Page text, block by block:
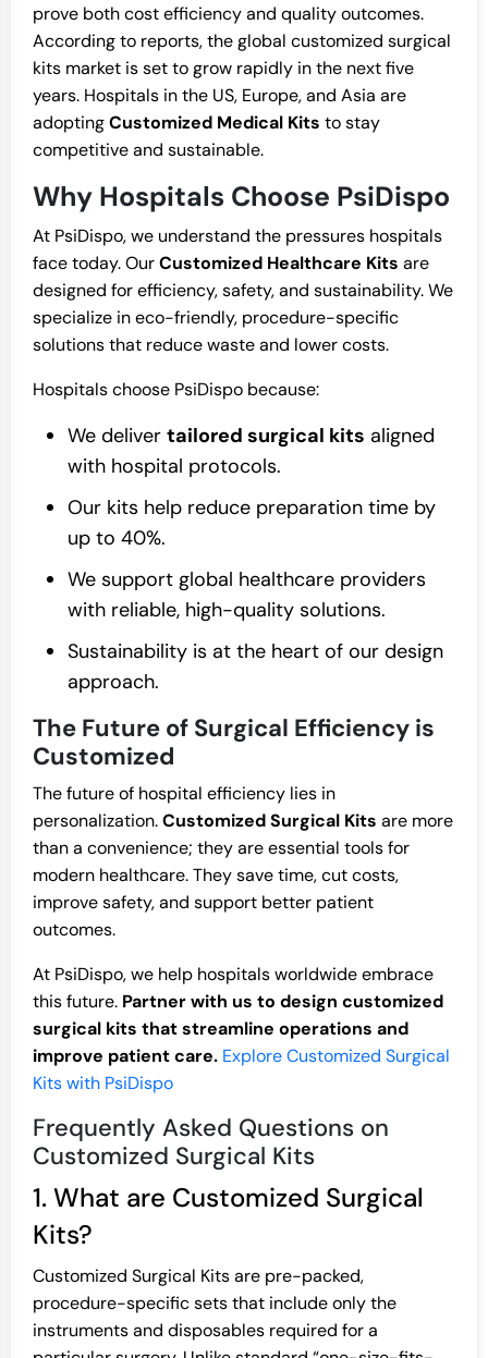
prove both cost efficiency and quality outcomes.
According to reports, the global customized surgical
kits market is set to grow rapidly in the next five
years. Hospitals in the US, Europe, and Asia are
adoptingCustomized Medical Kits to stay
competitive and sustainable.
Why Hospitals Choose PsiDispo
At PsiDispo, we understand the pressures hospitals
face today. OurCustomized Healthcare Kits are
designed for efficiency, safety, and sustainability. We
specialize in eco-friendly, procedure-specific
solutions that reduce waste and lower costs.
Hospitals choose PsiDispo because:
We deliver tailored surgical kits aligned
with hospital protocols.
Our kits help reduce preparation time by
up to 40%.
We support global healthcare providers
with reliable, high-quality solutions.
Sustainability is at the heart of our design
approach.
The Future of Surgical Efficiency is
Customized
The future of hospital efficiency lies in
personalization.Customized Surgical Kits are more
than a convenience; they are essential tools for
modern healthcare. They save time, cut costs,
improve safety, and support better patient
outcomes.
At PsiDispo, we help hospitals worldwide embrace
this future. Partner with us to design customized
surgical kits that streamline operations and
improve patient care. Explore Customized Surgical
Kits with PsiDispo
Frequently Asked Questions on
Customized Surgical Kits
1. What are Customized Surgical
Kits?
Customized Surgical Kits are pre-packed,
procedure-specific sets that include only the
instruments and disposables required for a